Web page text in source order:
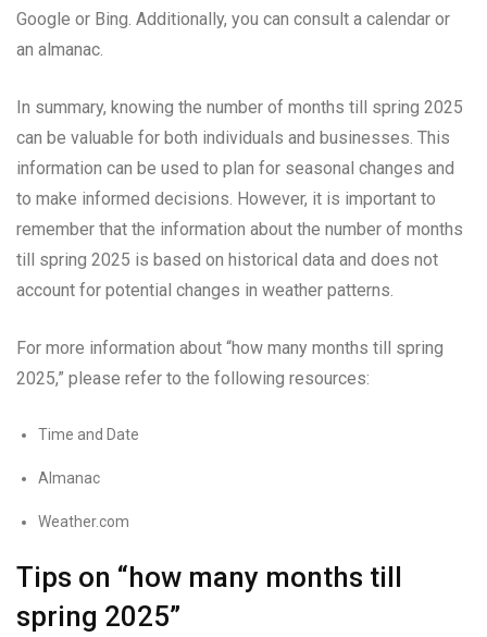
Google or Bing. Additionally, you can consult a calendar or
an almanac.
In summary, knowing the number of months till spring 2025
can be valuable for both individuals and businesses. This
information can be used to plan for seasonal changes and
to make informed decisions. However, it is important to
remember that the information about the number of months
till spring 2025 is based on historical data and does not
account for potential changes in weather patterns.
For more information about “how many months till spring
2025,” please refer to the following resources:
Time and Date
Almanac
Weather.com
Tips on “how many months till
spring 2025”